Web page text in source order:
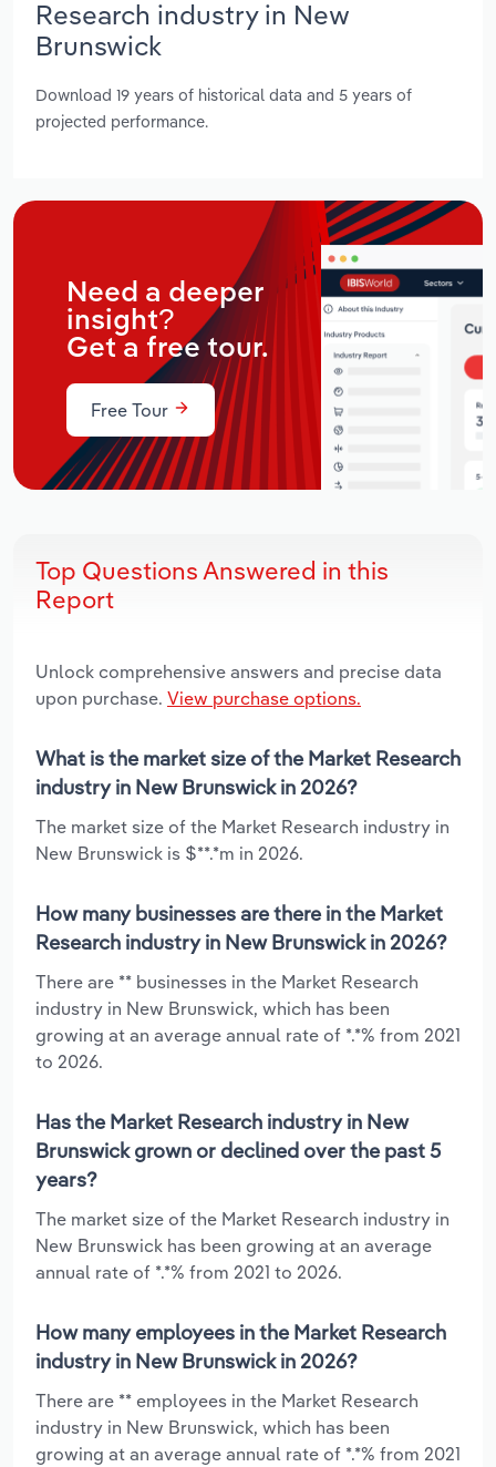
Research industry in New
Brunswick
Download 19 years of historical data and 5 years of
projected performance.
Need a deeper
insight?
Get a free tour.
Free Tour
Top Questions Answered in this
Report
Unlock comprehensive answers and precise data
upon purchase. View purchase options.
What is the market size of the Market Research
industry in New Brunswick in 2026?
The market size of the Market Research industry in
New Brunswick is $**.*m in 2026.
How many businesses are there in the Market
Research industry in New Brunswick in 2026?
There are ** businesses in the Market Research
industry in New Brunswick, which has been
growing at an average annual rate of *.*% from 2021
to 2026.
Has the Market Research industry in New
Brunswick grown or declined over the past 5
years?
The market size of the Market Research industry in
New Brunswick has been growing at an average
annual rate of *.*% from 2021 to 2026.
How many employees in the Market Research
industry in New Brunswick in 2026?
There are ** employees in the Market Research
industry in New Brunswick, which has been
growing at an average annual rate of *.*% from 2021